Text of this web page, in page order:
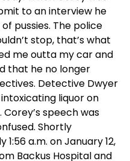
to an interview he
pussies. The police
stop, that’s what
me outta my car and
that he no longer
Detective Dwyer
liquor on
speech was
Shortly
a.m. on January 12,
Backus Hospital and